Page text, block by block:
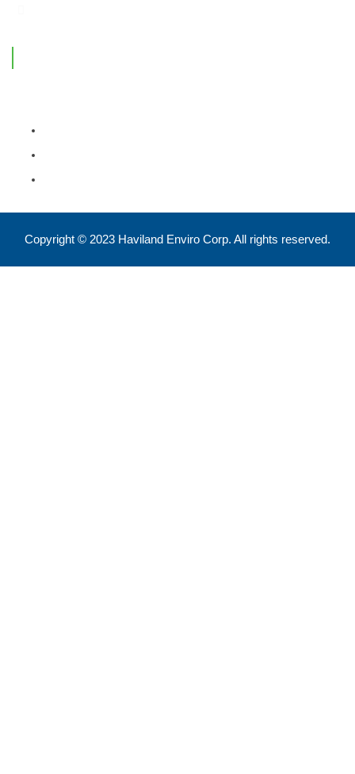
Copyright © 2023 Haviland Enviro Corp. All rights reserved.